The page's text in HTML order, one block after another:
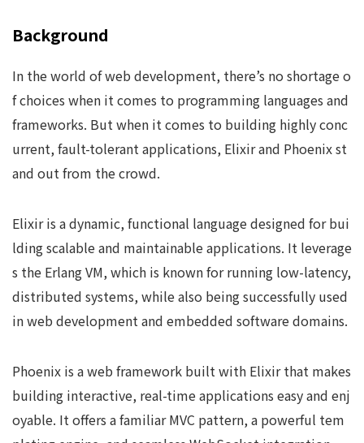
Background
In the world of web development, there’s no shortage o
f choices when it comes to programming languages and
frameworks. But when it comes to building highly conc
urrent, fault-tolerant applications, Elixir and Phoenix st
and out from the crowd.
Elixir is a dynamic, functional language designed for bui
lding scalable and maintainable applications. It leverage
s the Erlang VM, which is known for running low-latency,
distributed systems, while also being successfully used
in web development and embedded software domains.
Phoenix is a web framework built with Elixir that makes
building interactive, real-time applications easy and enj
oyable. It offers a familiar MVC pattern, a powerful tem